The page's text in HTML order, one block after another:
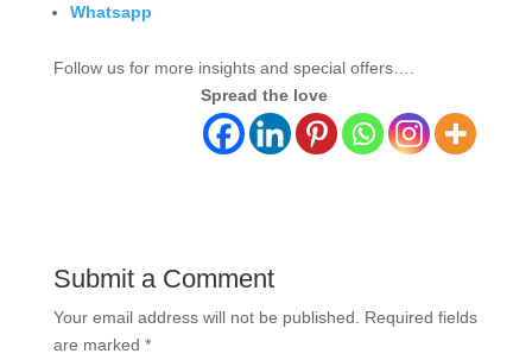
Whatsapp
Follow us for more insights and special offers….
Spread the love
Submit a Comment
Your email address will not be published.
Required fields
are marked *